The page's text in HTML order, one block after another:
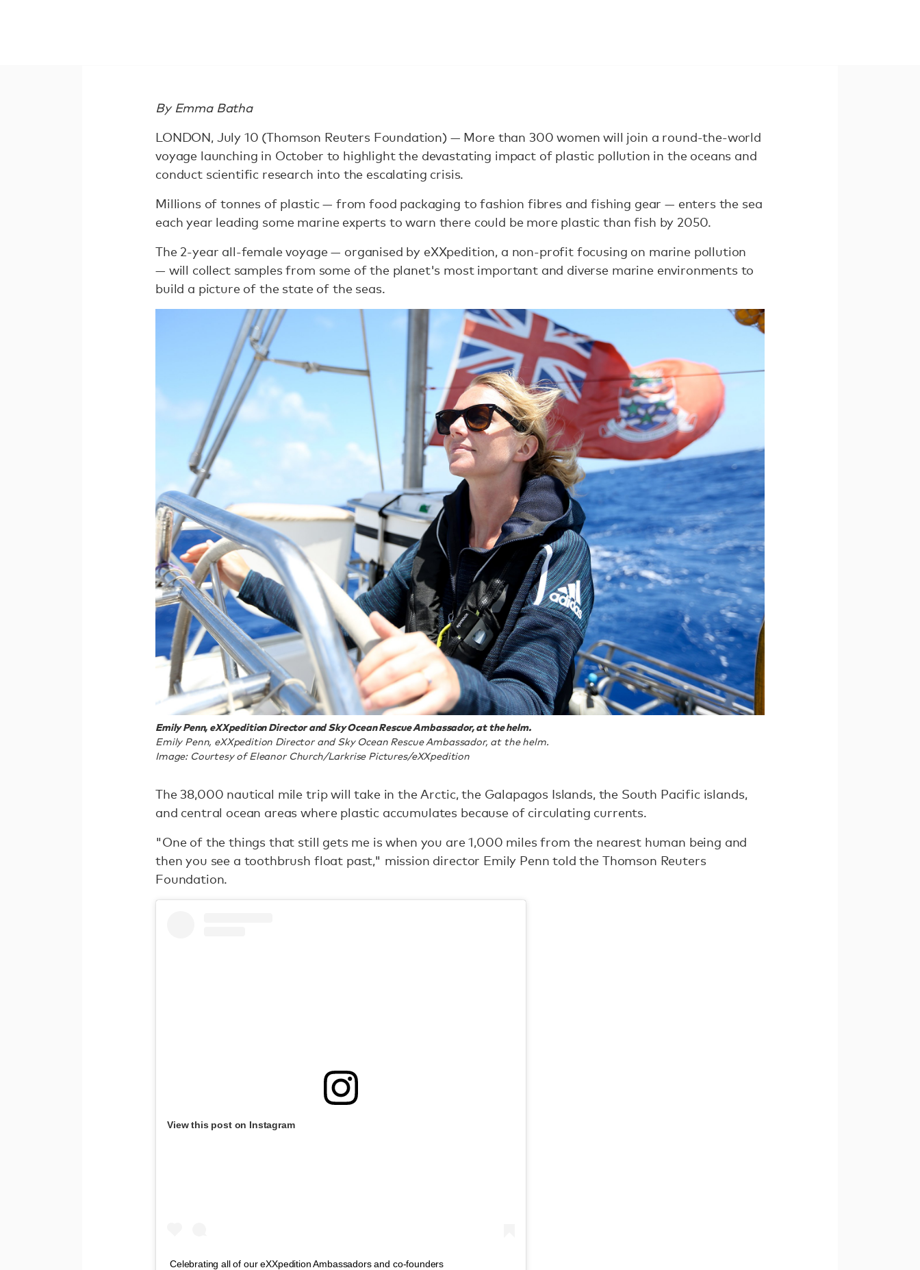
By Emma Batha
LONDON, July 10 (Thomson Reuters Foundation) — More than 300 women will join a round-the-world
voyage launching in October to highlight the devastating impact of plastic pollution in the oceans and
conduct scientific research into the escalating crisis.
Millions of tonnes of plastic — from food packaging to fashion fibres and fishing gear — enters the sea
each year leading some marine experts to warn there could be more plastic than fish by 2050.
The 2-year all-female voyage — organised by eXXpedition, a non-profit focusing on marine pollution
— will collect samples from some of the planet's most important and diverse marine environments to
build a picture of the state of the seas.
Emily Penn, eXXpedition Director and Sky Ocean Rescue Ambassador, at the helm.
Emily Penn, eXXpedition Director and Sky Ocean Rescue Ambassador, at the helm.
Image: Courtesy of Eleanor Church/Larkrise Pictures/eXXpedition
The 38,000 nautical mile trip will take in the Arctic, the Galapagos Islands, the South Pacific islands,
and central ocean areas where plastic accumulates because of circulating currents.
"One of the things that still gets me is when you are 1,000 miles from the nearest human being and
then you see a toothbrush float past," mission director Emily Penn told the Thomson Reuters
Foundation.
View this post on Instagram
Celebrating all of our eXXpedition Ambassadors and co-founders